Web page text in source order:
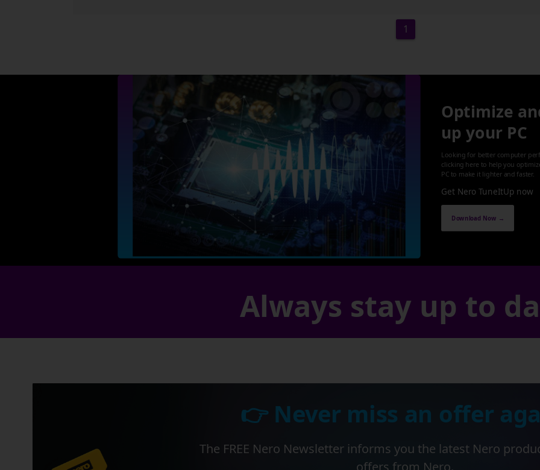
1
Optimize
up your PC
Looking for better computer
clicking here to help you
PC to make it lighter and faster.
Get Nero TuneItUp now
Download Now →
Always stay up to
👉 Never miss an offer
The FREE Nero Newsletter informs you the latest Nero